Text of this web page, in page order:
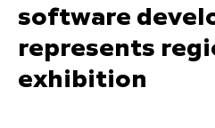
software
represents
exhibition